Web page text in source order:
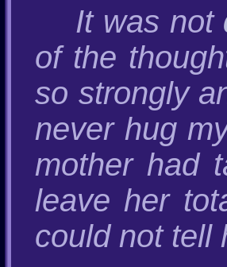
It was not
of the
so strongly
never hug
mother had
leave her
could not tell